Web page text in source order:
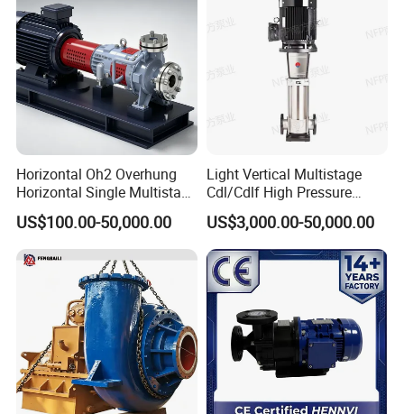
Horizontal Oh2 Overhung
Horizontal Single Multistage
Stage Semi-Open
Centrifugal Water Chemical
Processing Pump
US$100.00-50,000.00
Light Vertical Multistage
Cdl/Cdlf High Pressure
Stainless Steel Centrifugal
Water Supply Pump, High
Efficiency Booster Pump for
Industrial Irrigation Fire Well
US$3,000.00-50,000.00